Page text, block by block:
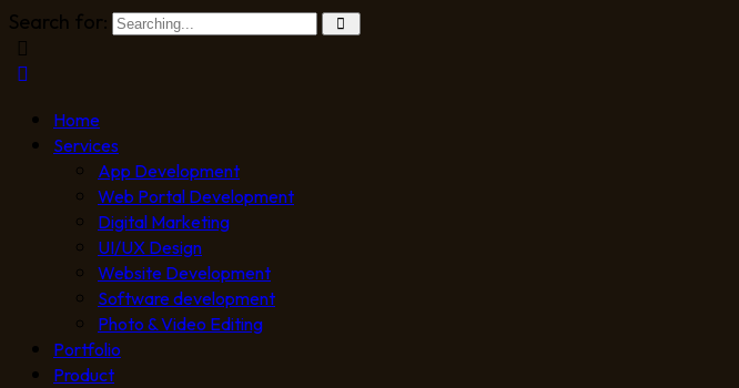
Search for:
Home
Services
App Development
Web Portal Development
Digital Marketing
UI/UX Design
Website Development
Software development
Photo & Video Editing
Portfolio
Product